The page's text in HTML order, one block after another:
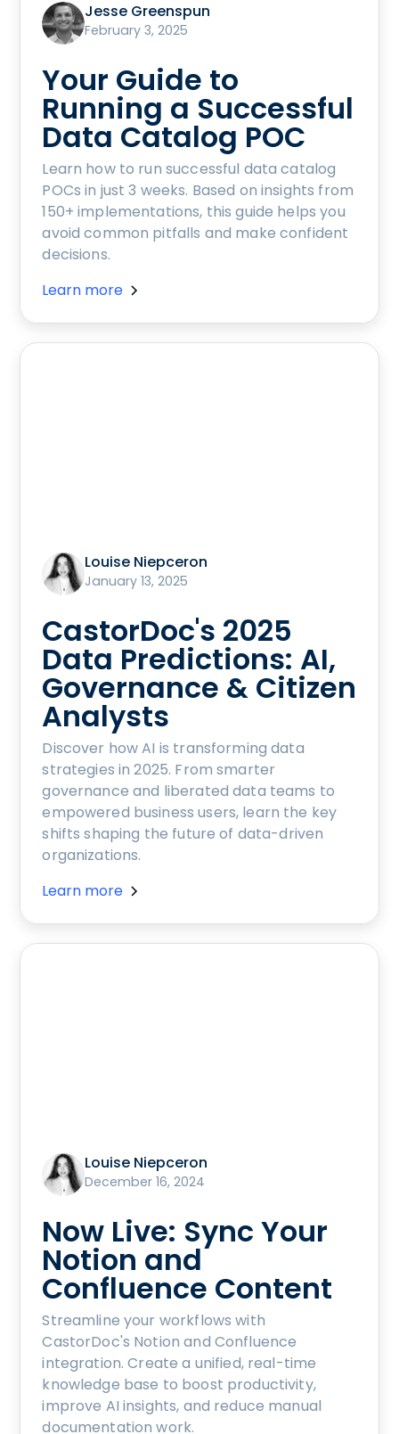
Jesse Greenspun
February 3, 2025
Your Guide to
Running a Successful
Data Catalog POC
Learn how to run successful data catalog
POCs in just 3 weeks. Based on insights from
150+ implementations, this guide helps you
avoid common pitfalls and make confident
decisions.
Learn more
Louise Niepceron
January 13, 2025
CastorDoc's 2025
Data Predictions: AI,
Governance & Citizen
Analysts
Discover how AI is transforming data
strategies in 2025. From smarter
governance and liberated data teams to
empowered business users, learn the key
shifts shaping the future of data-driven
organizations.
Learn more
Louise Niepceron
December 16, 2024
Now Live: Sync Your
Notion and
Confluence Content
Streamline your workflows with
CastorDoc's Notion and Confluence
integration. Create a unified, real-time
knowledge base to boost productivity,
improve AI insights, and reduce manual
documentation work.